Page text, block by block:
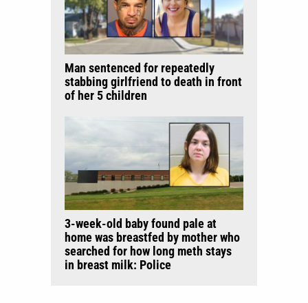
Man sentenced for repeatedly
stabbing girlfriend to death in front
of her 5 children
3-week-old baby found pale at
home was breastfed by mother who
searched for how long meth stays
in breast milk: Police